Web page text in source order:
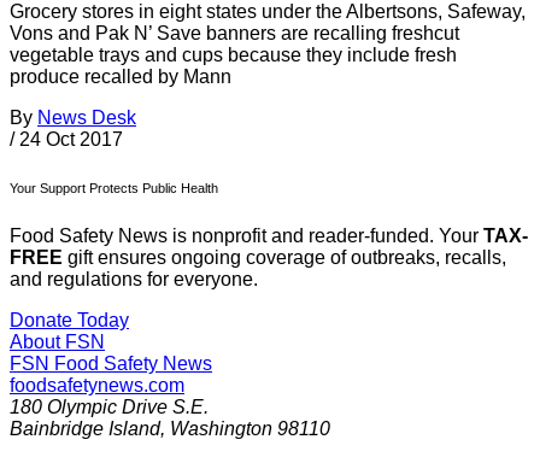
Grocery stores in eight states under the Albertsons, Safeway,
Vons and Pak N’ Save banners are recalling freshcut
vegetable trays and cups because they include fresh
produce recalled by Mann
By News Desk
/ 24 Oct 2017
Your Support Protects Public Health
Food Safety News is nonprofit and reader-funded. Your TAX-
FREE gift ensures ongoing coverage of outbreaks, recalls,
and regulations for everyone.
Donate Today
About FSN
FSN Food Safety News
foodsafetynews.com
180 Olympic Drive S.E.
Bainbridge Island, Washington 98110